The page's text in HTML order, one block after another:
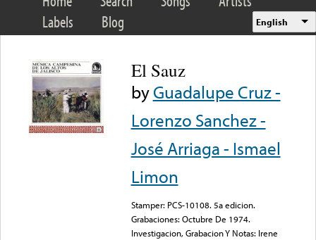
Labels
Blog English
El Sauz
byGuadalupe Cruz -
Lorenzo Sanchez -
José Arriaga - Ismael
Limon
Stamper: PCS-10108. 5a edicion.
Grabaciones: Octubre De 1974.
Investigacion, Grabacion Y Notas: Irene